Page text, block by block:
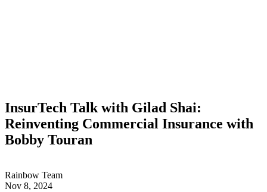
InsurTech Talk with Gilad Shai:
Reinventing Commercial Insurance with
Bobby Touran
Rainbow Team
Nov 8, 2024